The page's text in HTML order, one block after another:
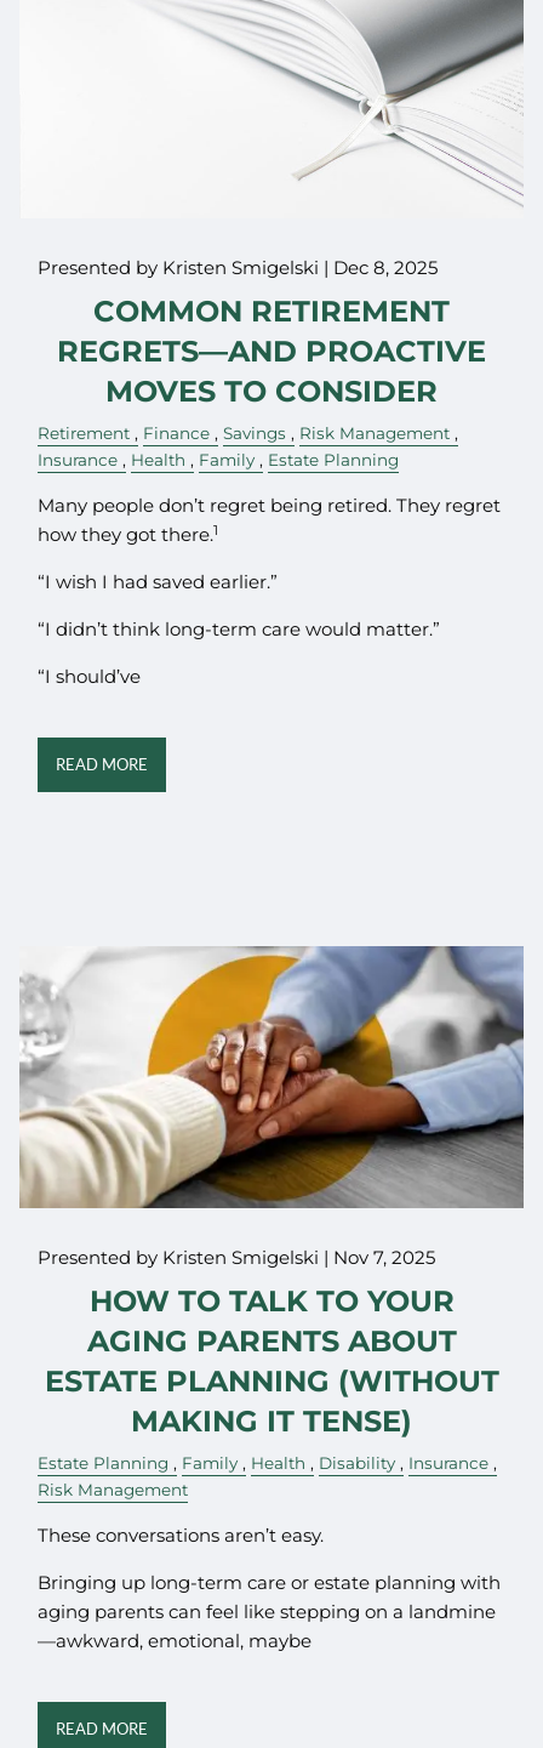
Presented by Kristen Smigelski | Dec 8, 2025
COMMON RETIREMENT
REGRETS—AND PROACTIVE
MOVES TO CONSIDER
Retirement Finance Savings
Risk Management
Insurance
Health Family Estate Planning
Many people don’t regret being retired. They regret
how they got there.1
“I wish I had saved earlier.”
“I didn’t think long-term care would matter.”
“I should’ve
READ MORE
Presented by Kristen Smigelski | Nov 7, 2025
HOW TO TALK TO YOUR
AGING PARENTS ABOUT
ESTATE PLANNING (WITHOUT
MAKING IT TENSE)
Estate Planning Family Health Disability
Insurance
Risk Management
These conversations aren’t easy.
Bringing up long-term care or estate planning with
aging parents can feel like stepping on a landmine
—awkward, emotional, maybe
READ MORE